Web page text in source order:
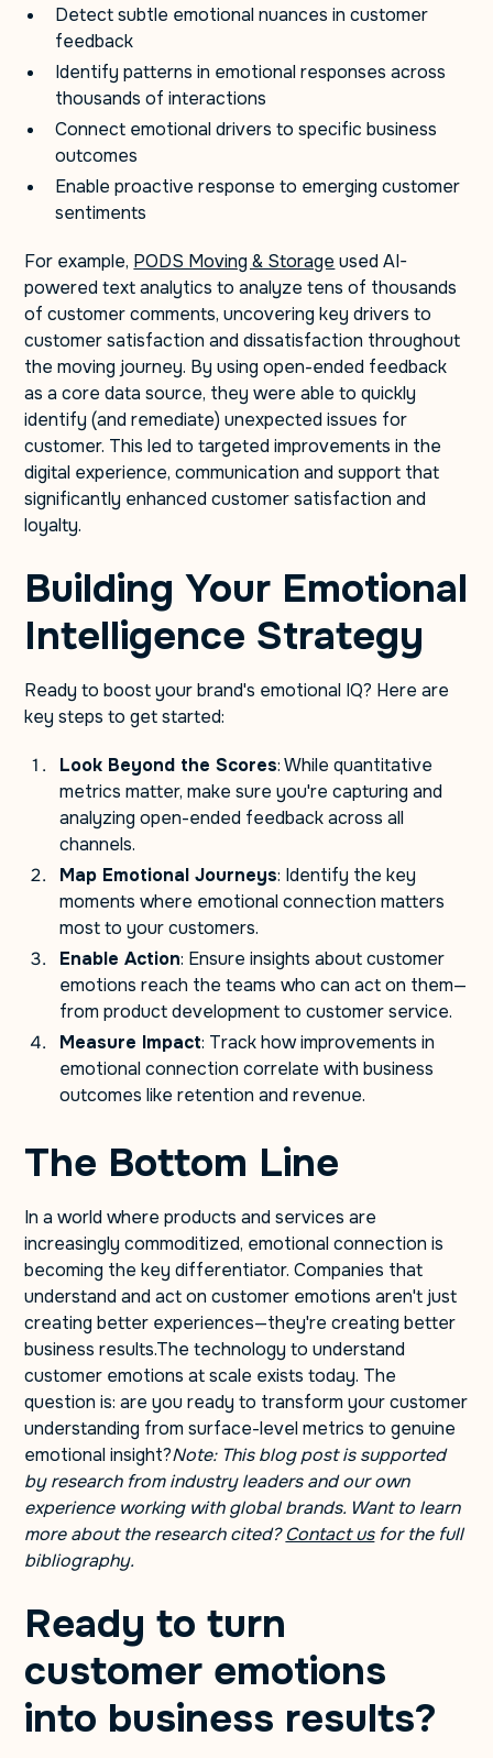
Detect subtle emotional nuances in customer
feedback
Identify patterns in emotional responses across
thousands of interactions
Connect emotional drivers to specific business
outcomes
Enable proactive response to emerging customer
sentiments
For example, PODS Moving & Storage used AI-
powered text analytics to analyze tens of thousands
of customer comments, uncovering key drivers to
customer satisfaction and dissatisfaction throughout
the moving journey. By using open-ended feedback
as a core data source, they were able to quickly
identify (and remediate) unexpected issues for
customer. This led to targeted improvements in the
digital experience, communication and support that
significantly enhanced customer satisfaction and
loyalty.
Building Your Emotional
Intelligence Strategy
Ready to boost your brand's emotional IQ? Here are
key steps to get started:
Look Beyond the Scores: While quantitative
metrics matter, make sure you're capturing and
analyzing open-ended feedback across all
channels.
Map Emotional Journeys: Identify the key
moments where emotional connection matters
most to your customers.
Enable Action: Ensure insights about customer
emotions reach the teams who can act on them—
from product development to customer service.
Measure Impact: Track how improvements in
emotional connection correlate with business
outcomes like retention and revenue.
The Bottom Line
In a world where products and services are
increasingly commoditized, emotional connection is
becoming the key differentiator. Companies that
understand and act on customer emotions aren't just
creating better experiences—they're creating better
business results.The technology to understand
customer emotions at scale exists today. The
question is: are you ready to transform your customer
understanding from surface-level metrics to genuine
emotional insight?Note: This blog post is supported
by research from industry leaders and our own
experience working with global brands. Want to learn
more about the research cited?Contact usfor the full
bibliography.
Ready to turn
customer emotions
into business results? ​